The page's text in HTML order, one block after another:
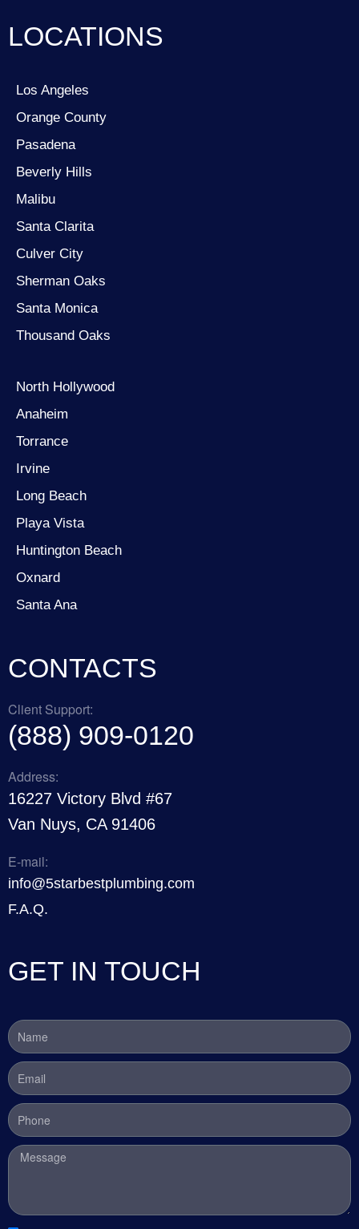
LOCATIONS
Los Angeles
Orange County
Pasadena
Beverly Hills
Malibu
Santa Clarita
Culver City
Sherman Oaks
Santa Monica
Thousand Oaks
North Hollywood
Anaheim
Torrance
Irvine
Long Beach
Playa Vista
Huntington Beach
Oxnard
Santa Ana
CONTACTS
Client Support:
(888) 909-0120
Address:
16227 Victory Blvd #67
Van Nuys, CA 91406
E-mail:
info@5starbestplumbing.com
F.A.Q.
GET IN TOUCH
Name
Email
Phone
Message